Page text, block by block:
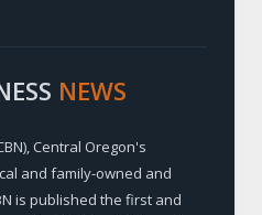
NEWS
Central Oregon's
and family-owned and
is published the first and